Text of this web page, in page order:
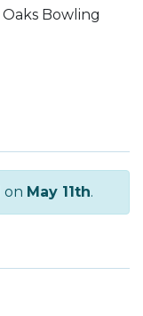
Bowling
on May 11th.